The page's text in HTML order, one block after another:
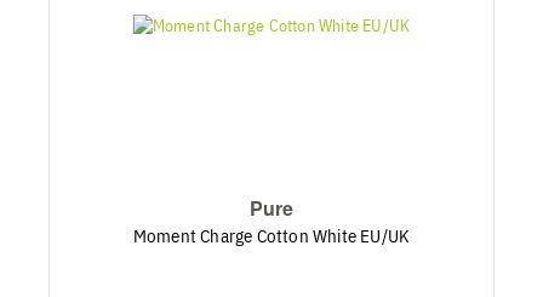
Pure
Moment Charge Cotton White EU/UK